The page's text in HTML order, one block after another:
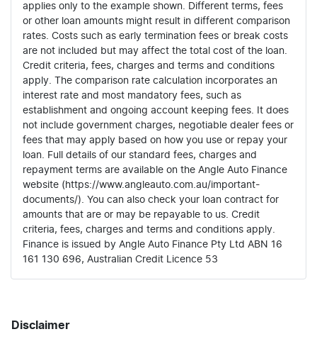
applies only to the example shown. Different terms, fees
or other loan amounts might result in different comparison
rates. Costs such as early termination fees or break costs
are not included but may affect the total cost of the loan.
Credit criteria, fees, charges and terms and conditions
apply. The comparison rate calculation incorporates an
interest rate and most mandatory fees, such as
establishment and ongoing account keeping fees. It does
not include government charges, negotiable dealer fees or
fees that may apply based on how you use or repay your
loan. Full details of our standard fees, charges and
repayment terms are available on the Angle Auto Finance
website (https://www.angleauto.com.au/important-
documents/). You can also check your loan contract for
amounts that are or may be repayable to us. Credit
criteria, fees, charges and terms and conditions apply.
Finance is issued by Angle Auto Finance Pty Ltd ABN 16
161 130 696, Australian Credit Licence 53
Disclaimer